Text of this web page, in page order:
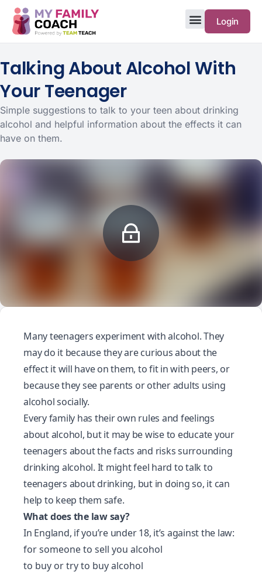
Login
Talking About Alcohol With
Your Teenager
Simple suggestions to talk to your teen about drinking
alcohol and helpful information about the effects it can
have on them.
Many teenagers experiment with alcohol. They
may do it because they are curious about the
effect it will have on them, to fit in with peers, or
because they see parents or other adults using
alcohol socially.
Every family has their own rules and feelings
about alcohol, but it may be wise to educate your
teenagers about the facts and risks surrounding
drinking alcohol. It might feel hard to talk to
teenagers about drinking, but in doing so, it can
help to keep them safe.
What does the law say?
In England, if you’re under 18, it’s against the law:
for someone to sell you alcohol
to buy or try to buy alcohol